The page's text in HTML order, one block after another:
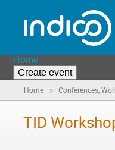
Home
Create event
Home » Conferences,
TID